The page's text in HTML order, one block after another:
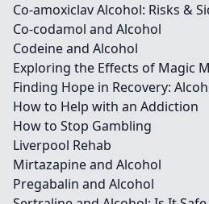
Co-amoxiclav Alcohol: Risks &
Co-codamol and Alcohol
Codeine and Alcohol
Exploring the Effects of Magic
Finding Hope in Recovery:
How to Help with an Addiction
How to Stop Gambling
Liverpool Rehab
Mirtazapine and Alcohol
Pregabalin and Alcohol